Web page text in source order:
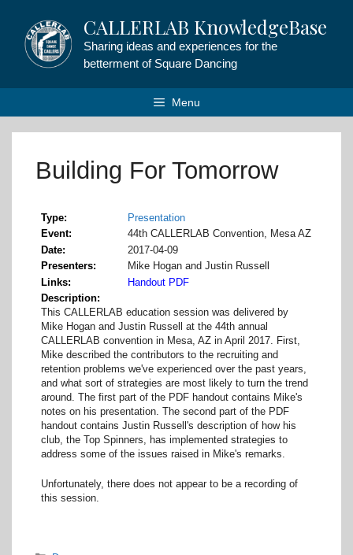
content
CALLERLAB KnowledgeBase
Sharing ideas and experiences for the
betterment of Square Dancing
Menu
Building For Tomorrow
Type
Presentation
Event
44th CALLERLAB Convention, Mesa AZ
Date
2017-04-09
Presenters
Mike Hogan and Justin Russell
Links
Handout PDF
Description
This CALLERLAB education session was delivered by
Mike Hogan and Justin Russell at the 44th annual
CALLERLAB convention in Mesa, AZ in April 2017. First,
Mike described the contributors to the recruiting and
retention problems we've experienced over the past years,
and what sort of strategies are most likely to turn the trend
around. The first part of the PDF handout contains Mike's
notes on his presentation. The second part of the PDF
handout contains Justin Russell's description of how his
club, the Top Spinners, has implemented strategies to
address some of the issues raised in Mike's remarks.
Unfortunately, there does not appear to be a recording of
this session.